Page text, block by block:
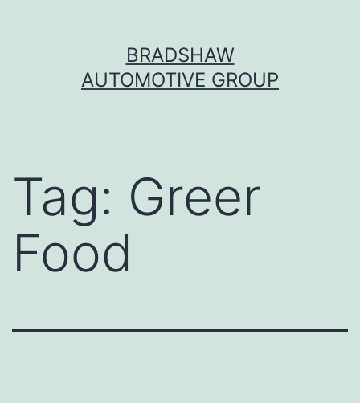
BRADSHAW
AUTOMOTIVE GROUP
Tag: Greer
Food